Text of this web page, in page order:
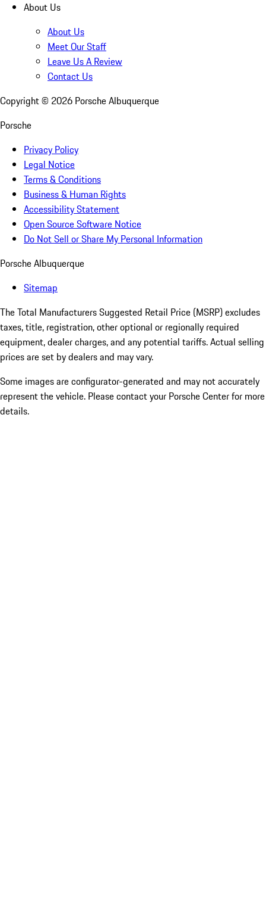
About Us
About Us
Meet Our Staff
Leave Us A Review
Contact Us
Copyright © 2026 Porsche Albuquerque
Porsche
Privacy Policy
Legal Notice
Terms & Conditions
Business & Human Rights
Accessibility Statement
Open Source Software Notice
Do Not Sell or Share My Personal Information
Porsche Albuquerque
Sitemap
The Total Manufacturers Suggested Retail Price (MSRP) excludes
taxes, title, registration, other optional or regionally required
equipment, dealer charges, and any potential tariffs. Actual selling
prices are set by dealers and may vary.
Some images are configurator-generated and may not accurately
represent the vehicle. Please contact your Porsche Center for more
details.